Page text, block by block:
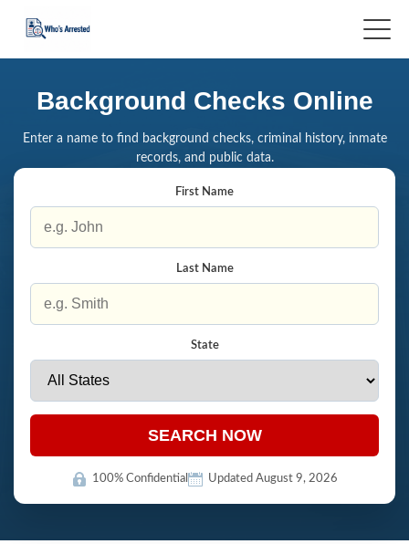
Background Checks Online
Enter a name to find background checks, criminal history, inmate
records, and public data.
First Name
Last Name
State
SEARCH NOW
100% Confidential Updated August 9, 2026